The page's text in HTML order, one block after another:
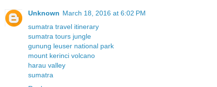
Unknown March 18, 2016 at 6:02 PM
sumatra travel itinerary
sumatra tours jungle
gunung leuser national park
mount kerinci volcano
harau valley
sumatra